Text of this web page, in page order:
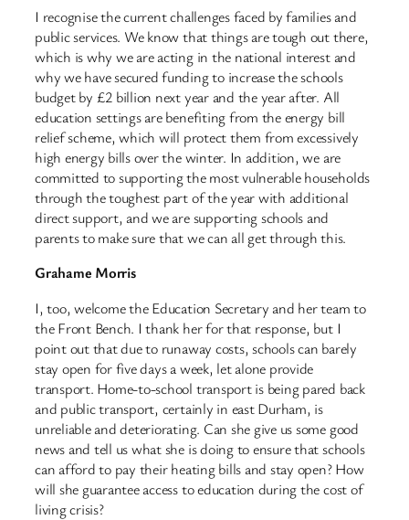
I recognise the current challenges faced by families and
public services. We know that things are tough out there,
which is why we are acting in the national interest and
why we have secured funding to increase the schools
budget by £2 billion next year and the year after. All
education settings are benefiting from the energy bill
relief scheme, which will protect them from excessively
high energy bills over the winter. In addition, we are
committed to supporting the most vulnerable households
through the toughest part of the year with additional
direct support, and we are supporting schools and
parents to make sure that we can all get through this.
Grahame Morris
I, too, welcome the Education Secretary and her team to
the Front Bench. I thank her for that response, but I
point out that due to runaway costs, schools can barely
stay open for five days a week, let alone provide
transport. Home-to-school transport is being pared back
and public transport, certainly in east Durham, is
unreliable and deteriorating. Can she give us some good
news and tell us what she is doing to ensure that schools
can afford to pay their heating bills and stay open? How
will she guarantee access to education during the cost of
living crisis?